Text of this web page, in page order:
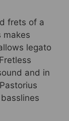
frets of a
makes
legato
and in